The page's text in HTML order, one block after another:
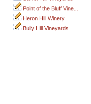
Point of the Bluff Vine...
Heron Hill Winery
Bully Hill Vineyards